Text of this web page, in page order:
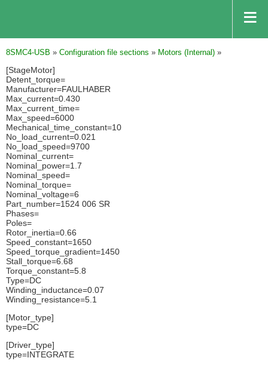
8SMC4-USB » Configuration file sections » Motors (Internal) »
[StageMotor]
Detent_torque=
Manufacturer=FAULHABER
Max_current=0.430
Max_current_time=
Max_speed=6000
Mechanical_time_constant=10
No_load_current=0.021
No_load_speed=9700
Nominal_current=
Nominal_power=1.7
Nominal_speed=
Nominal_torque=
Nominal_voltage=6
Part_number=1524 006 SR
Phases=
Poles=
Rotor_inertia=0.66
Speed_constant=1650
Speed_torque_gradient=1450
Stall_torque=6.68
Torque_constant=5.8
Type=DC
Winding_inductance=0.07
Winding_resistance=5.1
[Motor_type]
type=DC
[Driver_type]
type=INTEGRATE